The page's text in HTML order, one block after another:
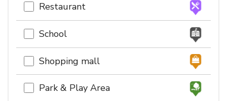
Restaurant
School
Shopping mall
Park & Play Area